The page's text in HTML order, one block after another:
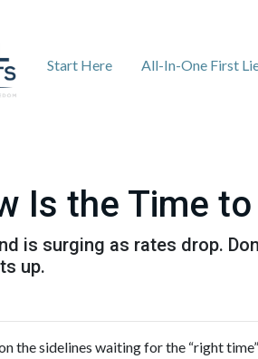
Start Here All-In-One First
Is the Time
is surging as rates drop.
up.
the sidelines waiting for the “right